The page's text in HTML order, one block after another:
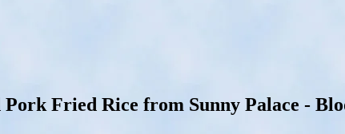
Fried Rice from Sunny Palace -